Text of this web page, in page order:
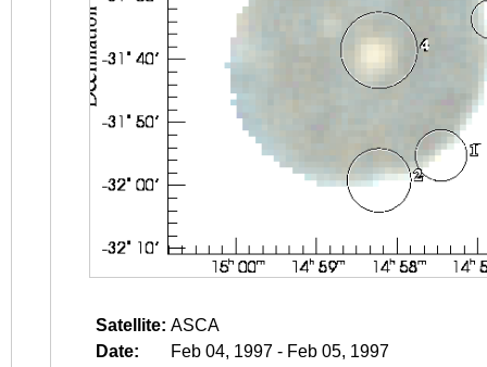
Satellite: ASCA
Date:
Feb 04, 1997 - Feb 05, 1997